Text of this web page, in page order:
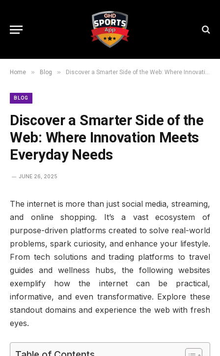
Home » Blog » Discover a Smarter Side of the Web: Where Innovation Meets Everyday Needs
BLOG
Discover a Smarter Side of the
Web: Where Innovation Meets
Everyday Needs
JUNE 26, 2025
The internet is more than just social media, streaming,
and online shopping. It’s a vast ecosystem of
purpose-driven platforms created to solve real-world
problems, spark curiosity, and enhance your lifestyle.
From tech solutions and trading platforms to travel
guides and wellness hubs, the following websites
exemplify how the internet can be practical,
informative, and even transformative. Explore these
standout domains and experience the web with fresh
eyes.